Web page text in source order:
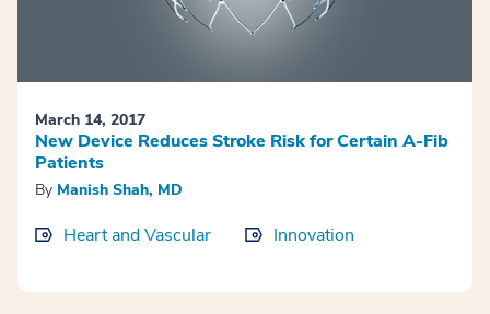
March 14, 2017
New Device Reduces Stroke Risk for Certain A-Fib
Patients
By Manish Shah, MD
Heart and Vascular Innovation